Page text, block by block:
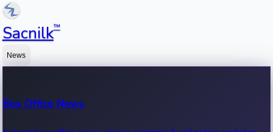
Sacnilk™
News
Box Office News